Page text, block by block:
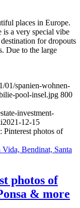
places in Europe.
is a very special vibe
for dropouts
Due to the large
01/spanien-wohnen-
pool-insel.jpg 800
investment-
2021-12-15
Pinterest photos of
photos of
& more